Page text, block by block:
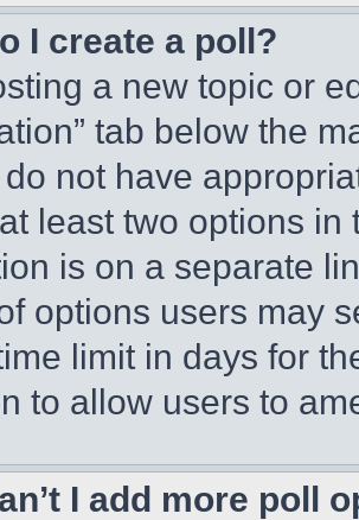
I create a poll?
a new topic or
tab below the
not have
least two options
is on a separate
options users may
limit in days for
to allow users to
I add more poll